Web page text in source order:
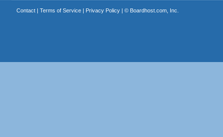
Contact| Terms of Service| Privacy Policy| © Boardhost.com, Inc.